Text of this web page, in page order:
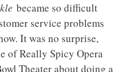
became so difficult
service problems
It was no surprise,
of Really Spicy Opera
Theater about doing a